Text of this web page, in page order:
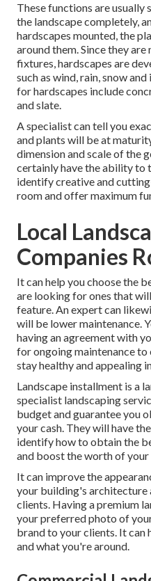
These functions are usually
the landscape completely,
hardscapes mounted, the
around them. Since they
fixtures, hardscapes are
such as wind, rain, snow
for hardscapes include
and slate.
A specialist can tell you
and plants will be at
dimension and scale of the
certainly have the ability to
identify creative and
room and offer maximum
Local
Companies
It can help you choose the
are looking for ones that
feature. An expert can
will be lower maintenance.
having an agreement with
for ongoing maintenance to
stay healthy and appealing
Landscape installment is a
specialist landscaping
budget and guarantee you
your cash. They will have
identify how to obtain the
and boost the worth of
It can improve the
your building's architecture
clients. Having a premium
your preferred photo of
brand to your clients. It can
and what you're around.